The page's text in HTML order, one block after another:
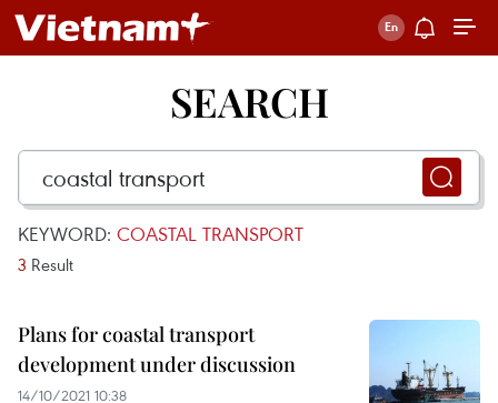
SEARCH
KEYWORD: COASTAL TRANSPORT
3 Result
Plans for coastal transport
development under discussion
14/10/2021 10:38